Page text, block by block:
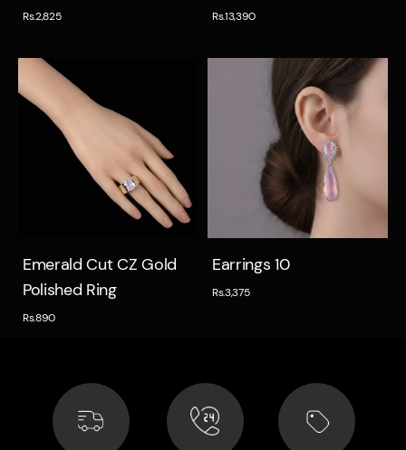
Rs.2,825 Rs.13,390
Quick view
Emerald Cut CZ Gold
Polished Ring
Rs.890
Quick view
Earrings 10
Rs.3,375